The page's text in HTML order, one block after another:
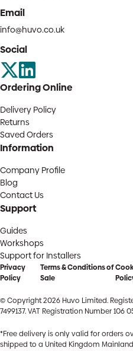
Email
info@huvo.co.uk
Social
Ordering Online
Delivery Policy
Returns
Saved Orders
Information
Company Profile
Blog
Contact Us
Support
Guides
Workshops
Support for Installers
Privacy
Policy
Terms & Conditions of
Sale
© Copyright 2026 Huvo Limited.
7499137. VAT Registration Number 106
*Free delivery is only valid for orders
shipped to a United Kingdom